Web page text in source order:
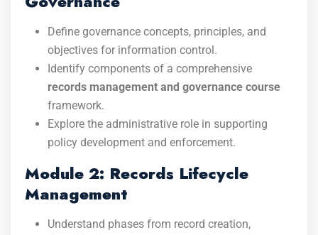
Define governance concepts, principles, and
objectives for information control.
Identify components of a comprehensive
records management and governance course
framework.
Explore the administrative role in supporting
policy development and enforcement.
Module 2: Records Lifecycle
Management
Understand phases from record creation,